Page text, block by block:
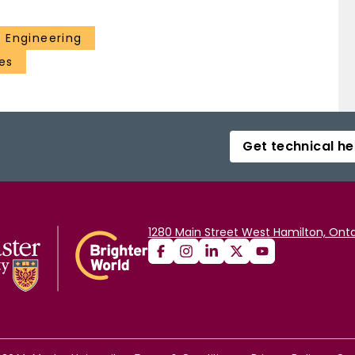
Engineering
Get technical
1280 Main Street West Hamilton,